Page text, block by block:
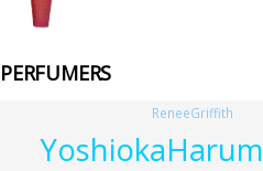
PERFUMERS
YoshiokaHarum
ReneeGriffith